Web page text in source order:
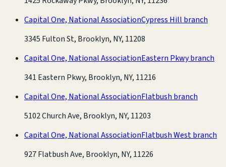
Capital One, National AssociationCypress Hill branch
3345 Fulton St, Brooklyn, NY, 11208
Capital One, National AssociationEastern Pkwy branch
341 Eastern Pkwy, Brooklyn, NY, 11216
Capital One, National AssociationFlatbush branch
5102 Church Ave, Brooklyn, NY, 11203
Capital One, National AssociationFlatbush West branch
927 Flatbush Ave, Brooklyn, NY, 11226